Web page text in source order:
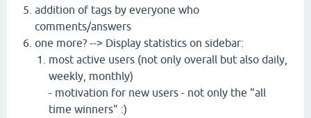
addition of tags by everyone who
comments/answers
one more? --> Display statistics on sidebar:
most active users (not only overall but also daily,
weekly, monthly)
- motivation for new users - not only the "all
time winners" :)